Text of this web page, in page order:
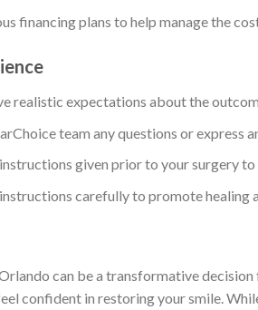
financing plans to help manage the
realistic expectations about the
team any questions or express
given prior to your surgery to
carefully to promote healing
can be a transformative
confident in restoring your smile.